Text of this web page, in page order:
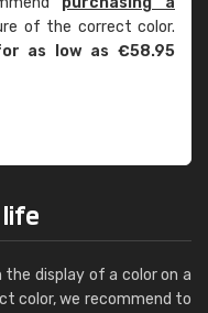
of the correct color.
as low as €58.95
the display of a color on a
color, we recommend to